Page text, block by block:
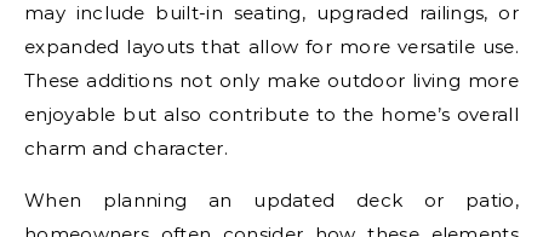
may include built-in seating, upgraded railings, or
expanded layouts that allow for more versatile use.
These additions not only make outdoor living more
enjoyable but also contribute to the home’s overall
charm and character.
When planning an updated deck or patio,